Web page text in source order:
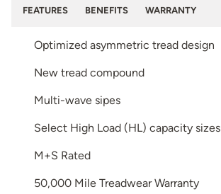
FEATURES BENEFITS WARRANTY
Optimized asymmetric tread design
New tread compound
Multi-wave sipes
Select High Load (HL) capacity sizes
M+S Rated
50,000 Mile Treadwear Warranty